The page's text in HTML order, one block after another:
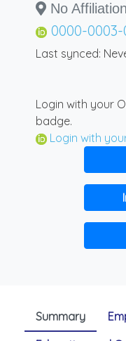
No Affiliation
0000-0003-
Last synced:
Login with your
badge.
Login with
Summary